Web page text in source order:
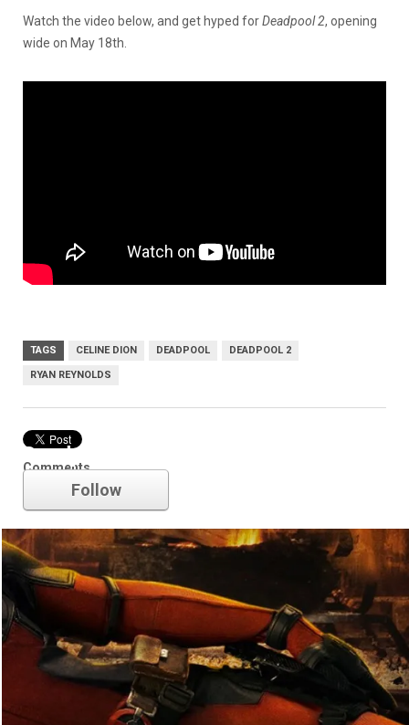
Watch the video below, and get hyped forDeadpool 2, opening
wide on May 18th.
TAGS CELINE DION DEADPOOL DEADPOOL 2
RYAN REYNOLDS
Comments
Deadpool
Follow